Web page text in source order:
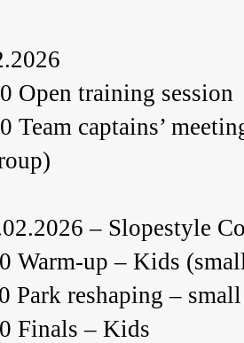
Open training session
Team captains’
– Slopestyle
Warm-up – Kids
Park reshaping –
Finals – Kids